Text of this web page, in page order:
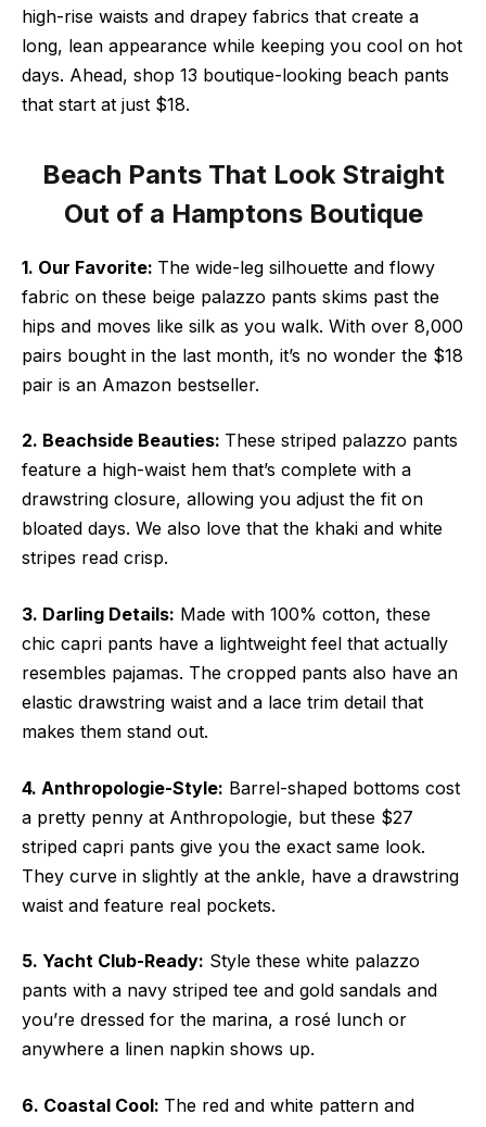
high-rise waists and drapey fabrics that create a
long, lean appearance while keeping you cool on hot
days. Ahead, shop 13 boutique-looking beach pants
that start at just $18.
Beach Pants That Look Straight
Out of a Hamptons Boutique
1. Our Favorite: The wide-leg silhouette and flowy
fabric on these beige palazzo pants skims past the
hips and moves like silk as you walk. With over 8,000
pairs bought in the last month, it’s no wonder the $18
pair is an Amazon bestseller.
2. Beachside Beauties: These striped palazzo pants
feature a high-waist hem that’s complete with a
drawstring closure, allowing you adjust the fit on
bloated days. We also love that the khaki and white
stripes read crisp.
3. Darling Details: Made with 100% cotton, these
chic capri pants have a lightweight feel that actually
resembles pajamas. The cropped pants also have an
elastic drawstring waist and a lace trim detail that
makes them stand out.
4. Anthropologie-Style: Barrel-shaped bottoms cost
a pretty penny at Anthropologie, but these $27
striped capri pants give you the exact same look.
They curve in slightly at the ankle, have a drawstring
waist and feature real pockets.
5. Yacht Club-Ready: Style these white palazzo
pants with a navy striped tee and gold sandals and
you’re dressed for the marina, a rosé lunch or
anywhere a linen napkin shows up.
6. Coastal Cool: The red and white pattern and